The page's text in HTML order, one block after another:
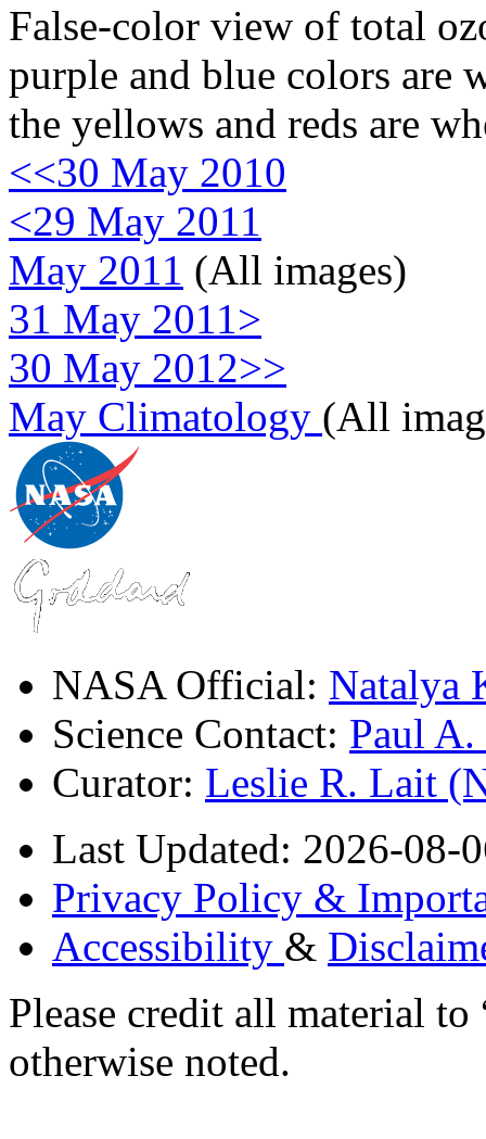
False-color view of total
purple and blue colors are
the yellows and reds are
<<30 May 2010
<29 May 2011
May 2011 (All images)
31 May 2011>
30 May 2012>>
May Climatology (All
NASA Official: Natalya
Science Contact: Paul
Curator: Leslie R. Lait
Last Updated: 2026-08-
Privacy Policy &
Accessibility &
Please credit all material
otherwise noted.